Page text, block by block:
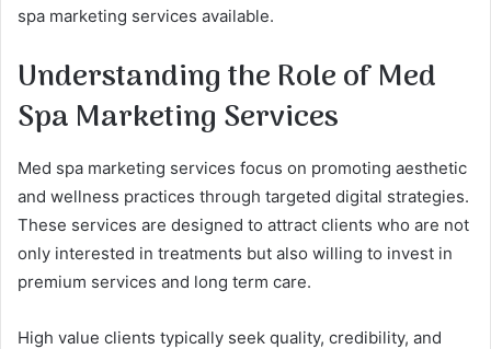
spa marketing services available.
Understanding the Role of Med
Spa Marketing Services
Med spa marketing services focus on promoting aesthetic
and wellness practices through targeted digital strategies.
These services are designed to attract clients who are not
only interested in treatments but also willing to invest in
premium services and long term care.
High value clients typically seek quality, credibility, and